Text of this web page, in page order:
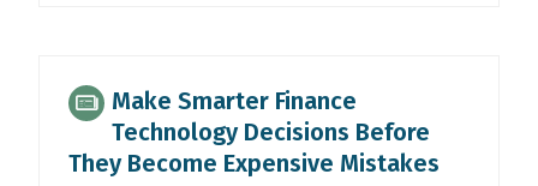
OF
TIPS
UNDER
OBBB
Make Smarter Finance
Technology Decisions Before
They Become Expensive Mistakes